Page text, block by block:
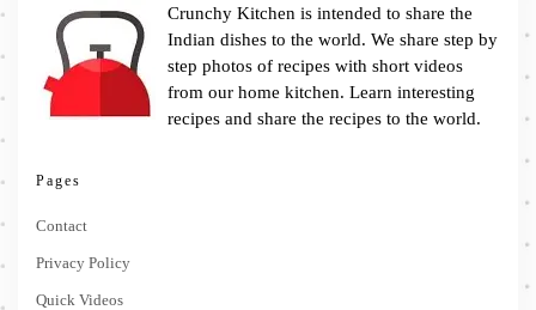
Crunchy Kitchen is intended to share the
Indian dishes to the world. We share step by
step photos of recipes with short videos
from our home kitchen. Learn interesting
recipes and share the recipes to the world.
Pages
Contact
Privacy Policy
Quick Videos